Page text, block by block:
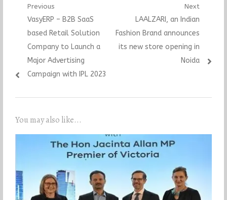
Post
navigation
Previous
Previous
post:
VasyERP – B2B SaaS
based Retail Solution
Company to Launch a
Major Advertising
Campaign with IPL 2023
Next
Next
post:
LAALZARI, an Indian
Fashion Brand announces
its new store opening in
Noida
You may also like...